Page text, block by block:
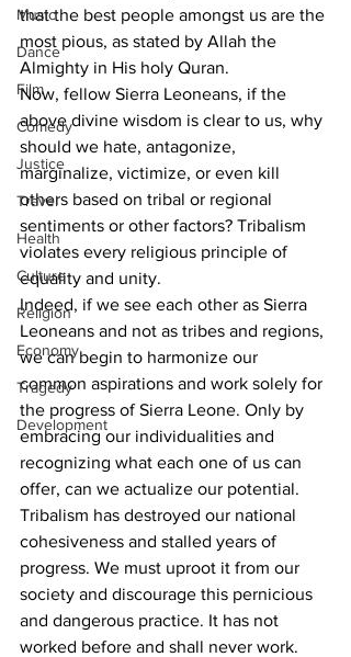
Music
Dance
Film
Comedy
Justice
Travel
Health
Culture
Religion
Economy
Tragedy
Development
that the best people amongst us are the
most pious, as stated by Allah the
Almighty in His holy Quran.
Now, fellow Sierra Leoneans, if the
above divine wisdom is clear to us, why
should we hate, antagonize,
marginalize, victimize, or even kill
others based on tribal or regional
sentiments or other factors? Tribalism
violates every religious principle of
equality and unity.
Indeed, if we see each other as Sierra
Leoneans and not as tribes and regions,
we can begin to harmonize our
common aspirations and work solely for
the progress of Sierra Leone. Only by
embracing our individualities and
recognizing what each one of us can
offer, can we actualize our potential.
Tribalism has destroyed our national
cohesiveness and stalled years of
progress. We must uproot it from our
society and discourage this pernicious
and dangerous practice. It has not
worked before and shall never work.